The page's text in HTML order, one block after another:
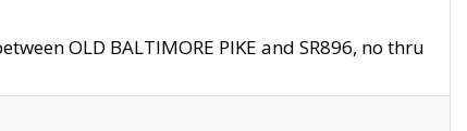
OLD BALTIMORE PIKE and SR896, no thru